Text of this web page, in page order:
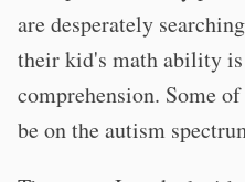
are desperately
their kid's math ability
comprehension. Some
be on the autism